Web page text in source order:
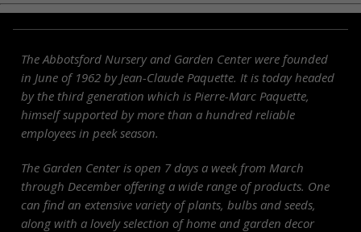
The Abbotsford Nurseryand Garden Center were founded
in June of 1962 by Jean-Claude Paquette. It is today headed
by the third generation which is Pierre-Marc Paquette,
himself supported by more than a hundred reliable
employees in peek season.
The Garden Center is open 7 days a week from March
through December offering a wide range of products. One
can find an extensive variety of plants, bulbs and seeds,
along with a lovely selection of home and garden decor